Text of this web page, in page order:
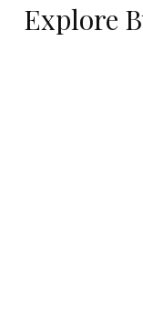
Explore